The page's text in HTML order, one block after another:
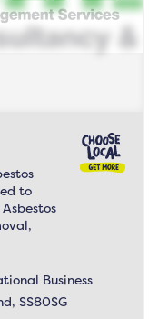
to
Business
SS80SG